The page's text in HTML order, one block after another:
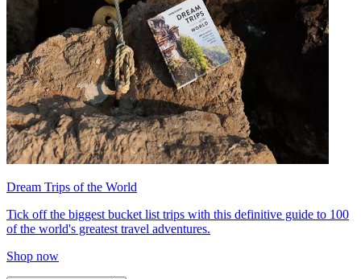
Dream Trips of the World
Tick off the biggest bucket list trips with this definitive guide to 100
of the world's greatest travel adventures.
Shop now